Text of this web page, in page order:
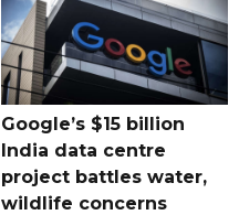
Google’s $15 billion
India data centre
project battles water,
wildlife concerns